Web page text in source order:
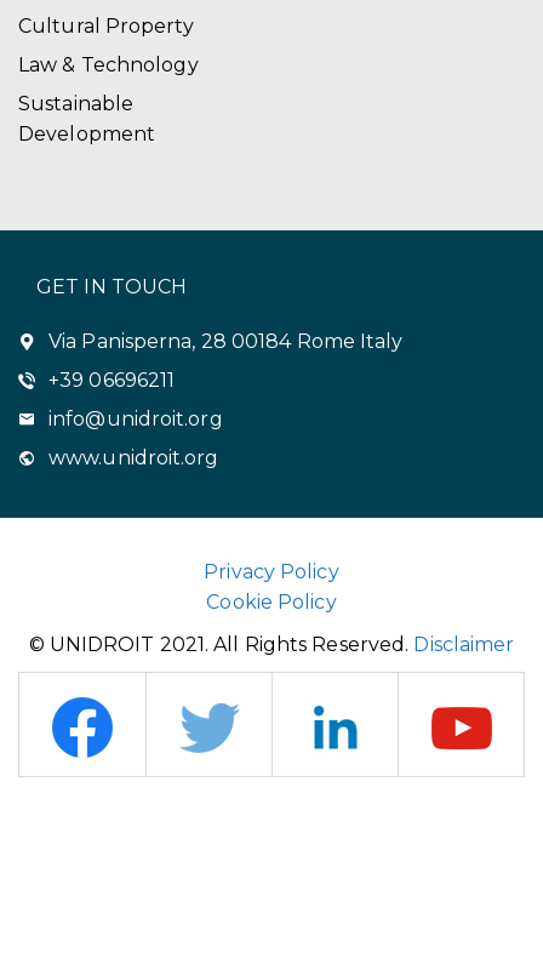
Cultural Property
Law & Technology
Sustainable
Development
GET IN TOUCH
Via Panisperna, 28 00184 Rome Italy
+39 06696211
info@unidroit.org
www.unidroit.org
Privacy Policy
Cookie Policy
© UNIDROIT 2021. All Rights Reserved. Disclaimer